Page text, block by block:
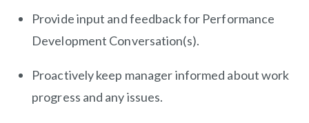
Provide input and feedback for Performance
Development Conversation(s).
Proactively keep manager informed about work
progress and any issues.